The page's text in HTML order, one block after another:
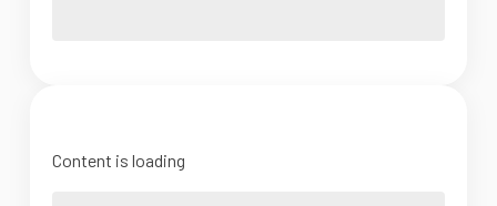
Content is loading